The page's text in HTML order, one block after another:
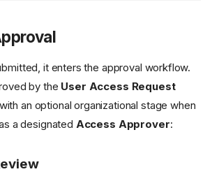
it enters the approval workflow.
by the User Access Request
an optional organizational stage when
a designated Access Approver: